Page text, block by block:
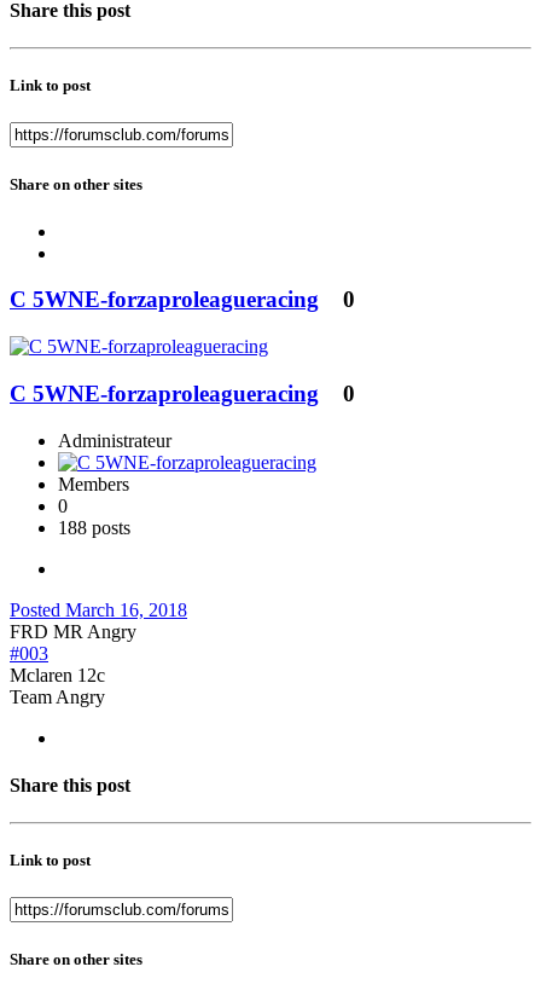
Share this post
Link to post
Share on other sites
C 5WNE-forzaproleagueracing 0
C 5WNE-forzaproleagueracing 0
Administrateur
Members
0
188 posts
Posted March 16, 2018
FRD MR Angry
#003
Mclaren 12c
Team Angry
Share this post
Link to post
Share on other sites